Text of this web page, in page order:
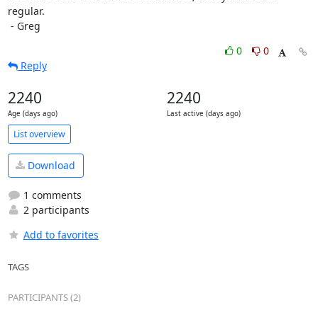
regular.
- Greg
0
0
Reply
2240
Age (days ago)
2240
Last active (days ago)
List overview
Download
1 comments
2 participants
Add to favorites
TAGS
PARTICIPANTS (2)